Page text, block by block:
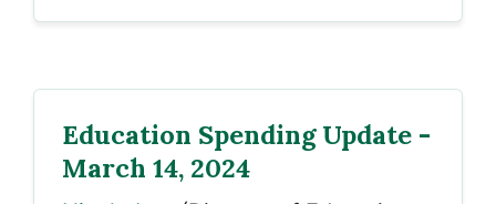
Education Spending Update -
March 14, 2024